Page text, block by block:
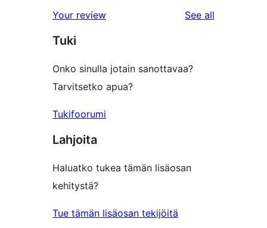
reviews
star
reviews
Your review See all
Tuki
Onko sinulla jotain sanottavaa?
Tarvitsetko apua?
Tukifoorumi
Lahjoita
Haluatko tukea tämän lisäosan
kehitystä?
Tue tämän lisäosan tekijöitä